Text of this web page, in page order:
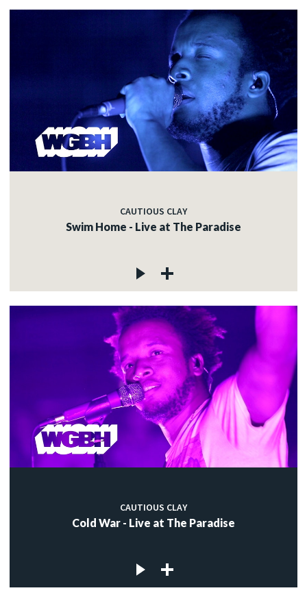
CAUTIOUS CLAY
Swim Home - Live at The Paradise
CAUTIOUS CLAY
Cold War - Live at The Paradise